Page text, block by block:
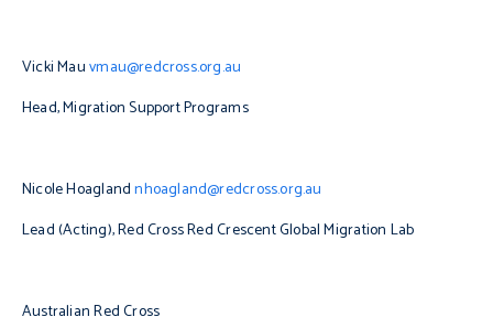
Vicki Mauvmau@redcross.org.au
Head, Migration Support Programs
Nicole Hoaglandnhoagland@redcross.org.au
Lead (Acting), Red Cross Red Crescent Global Migration Lab
Australian Red Cross